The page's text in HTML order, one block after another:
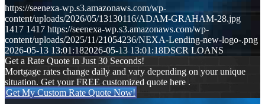
https://seenexa-wp.s3.amazonaws.com/wp-
content/uploads/2026/05/13130116/ADAM-GRAHAM-28.jpg
1417 1417 https://seenexa-wp.s3.amazonaws.com/wp-
content/uploads/2025/11/21054236/NEXA-Lending-new-logo-.png
2026-05-13 13:01:182026-05-13 13:01:18DSCR LOANS
Get a Rate Quote in Just 30 Seconds!
Mortgage rates change daily and vary depending on your unique
situation. Get your FREE customized quote here .
Get My Custom Rate Quote Now!